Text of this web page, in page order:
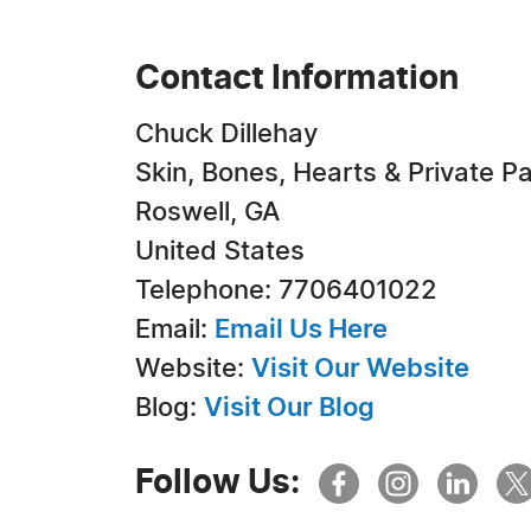
Contact Information
Chuck Dillehay
Skin, Bones, Hearts & Private
Roswell, GA
United States
Telephone: 7706401022
Email: Email Us Here
Website: Visit Our Website
Blog: Visit Our Blog
Follow Us: